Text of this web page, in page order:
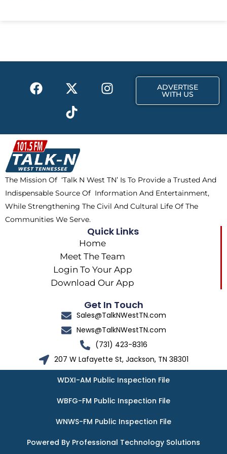
o
t
r
F
a
b
o
o
k
X
-
t
w
i
t
t
e
r
I
n
a
m
T
i
k
t
o
k
ADVERTISE
WITH US
The Mission Of ‘Talk N West TN’ Is To Provide a Trusted And
Indispensable Source Of Information And Entertainment,
While Strengthening The Civil And Cultural Life Of The
Communities We Serve.
Quick Links
Home
Meet The Team
Login To Your App
Download Our App
Get In Touch
Sales@TalkNWestTN.com
News@TalkNWestTN.com
(731) 423-8316
207 W Lafayette St, Jackson, TN 38301
WDXI-AM Public Inspection File
WBFG-FM Public Inspection File
WNWS-FM Public Inspection File
Powered By Professional Technology Solutions